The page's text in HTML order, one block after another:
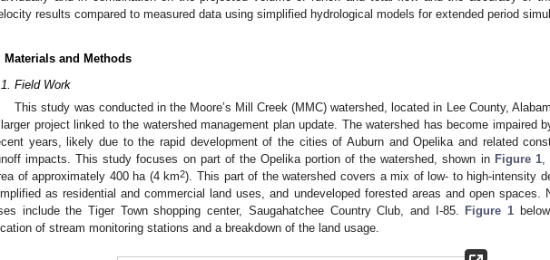
results compared to measured data using simplified hydrological models for extended period
Materials and Methods
Field Work
This study was conducted in the Moore’s Mill Creek (MMC) watershed, located in Lee County,
project linked to the watershed management plan update. The watershed has become impaired
years, likely due to the rapid development of the cities of Auburn and Opelika and related
impacts. This study focuses on part of the Opelika portion of the watershed, shown in Figure 1,
of approximately 400 ha (4 km2). This part of the watershed covers a mix of low- to high-intensity
as residential and commercial land uses, and undeveloped forested areas and open spaces.
include the Tiger Town shopping center, Saugahatchee Country Club, and I-85. Figure 1
of stream monitoring stations and a breakdown of the land usage.